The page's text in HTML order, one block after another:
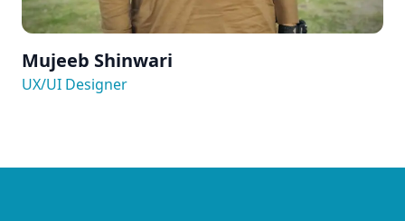
Mujeeb Shinwari
UX/UI Designer